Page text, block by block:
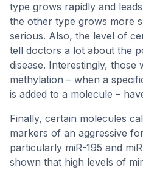
type grows rapidly and
the other type grows more
serious. Also, the level of
tell doctors a lot about the
disease. Interestingly, those
methylation – when a
is added to a molecule –
Finally, certain molecules
markers of an aggressive
particularly miR-195 and
shown that high levels of